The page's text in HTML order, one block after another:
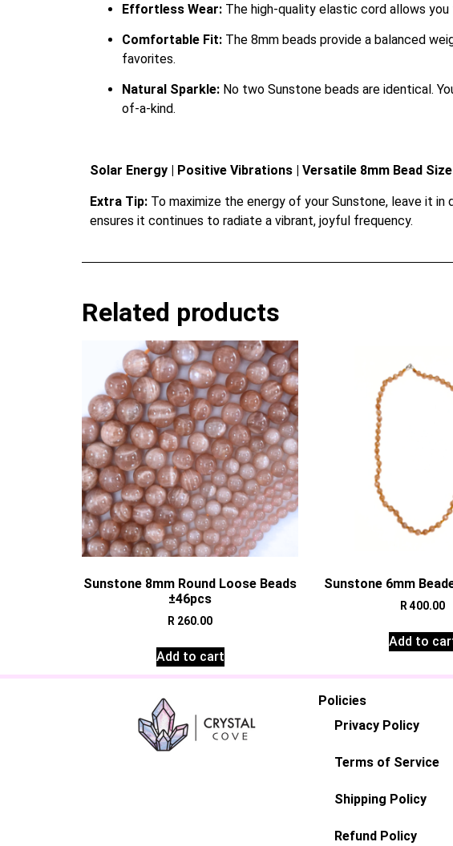
Effortless Wear: The high-quality elastic cord allows
Comfortable Fit: The 8mm beads provide a balanced
favorites.
Natural Sparkle: No two Sunstone beads are identical.
of-a-kind.
Solar Energy | Positive Vibrations | Versatile 8mm Bead Size
Extra Tip: To maximize the energy of your Sunstone, leave it
ensures it continues to radiate a vibrant, joyful frequency.
Related products
Sunstone 8mm Round Loose Beads
±46pcs
R 260.00
Add to cart
Sunstone 6mm
R 400.00
Add to
Policies
Privacy Policy
Terms of Service
Shipping Policy
Refund Policy